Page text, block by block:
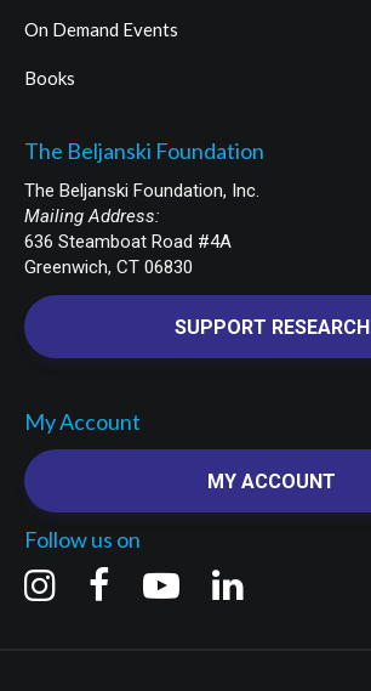
On Demand Events
Books
The Beljanski Foundation
The Beljanski Foundation, Inc.
Mailing Address:
636 Steamboat Road #4A
Greenwich, CT 06830
SUPPORT RESEARCH
My Account
MY ACCOUNT
Follow us on